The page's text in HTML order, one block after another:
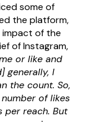
some of
the platform,
impact of the
of Instagram,
or like and
generally, I
the count. So,
of likes
per reach. But